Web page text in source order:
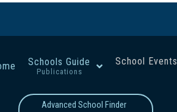
Schools Guide
Publications
School Events
Advanced School Finder